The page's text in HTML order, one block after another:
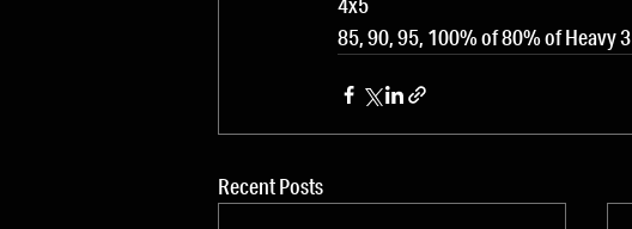
85, 90, 95, 100% of 80% of Heavy 3
Recent Posts